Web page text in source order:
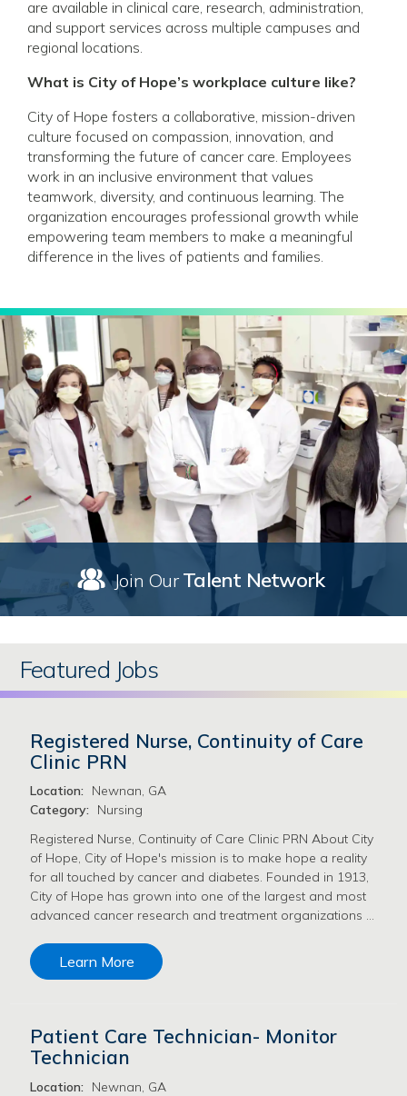
are available in clinical care, research, administration,
and support services across multiple campuses and
regional locations.
What is City of Hope’s workplace culture like?
City of Hope fosters a collaborative, mission-driven
culture focused on compassion, innovation, and
transforming the future of cancer care. Employees
work in an inclusive environment that values
teamwork, diversity, and continuous learning. The
organization encourages professional growth while
empowering team members to make a meaningful
difference in the lives of patients and families.
Join OurTalent Network
Featured Jobs
Registered Nurse, Continuity of Care
Clinic PRN
Location:
Newnan, GA
Category:
Nursing
Registered Nurse, Continuity of Care Clinic PRN About City
of Hope, City of Hope's mission is to make hope a reality
for all touched by cancer and diabetes. Founded in 1913,
City of Hope has grown into one of the largest and most
advanced cancer research and treatment organizations …
Learn More
Patient Care Technician- Monitor
Technician
Location:
Newnan, GA